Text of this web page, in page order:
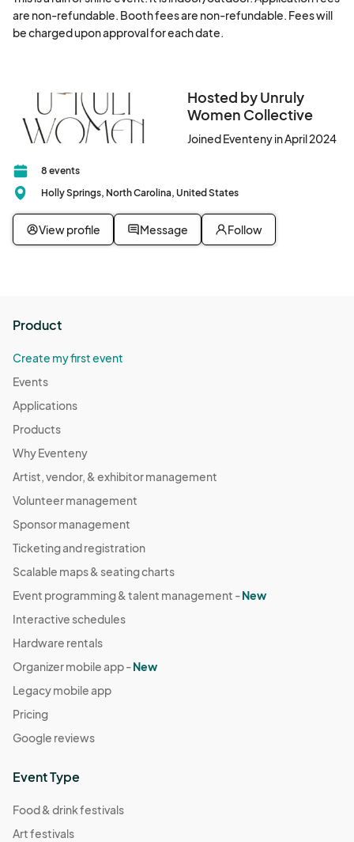
are non-refundable. Booth fees are non-refundable. Fees will
be charged upon approval for each date.
Hosted by Unruly
Women Collective
Joined Eventeny in April 2024
8 events
Holly Springs, North Carolina, United States
View profile Message Follow
Product
Create my first event
Events
Applications
Products
Why Eventeny
Artist, vendor, & exhibitor management
Volunteer management
Sponsor management
Ticketing and registration
Scalable maps & seating charts
Event programming & talent management -New
Interactive schedules
Hardware rentals
Organizer mobile app -New
Legacy mobile app
Pricing
Google reviews
Event Type
Food & drink festivals
Art festivals